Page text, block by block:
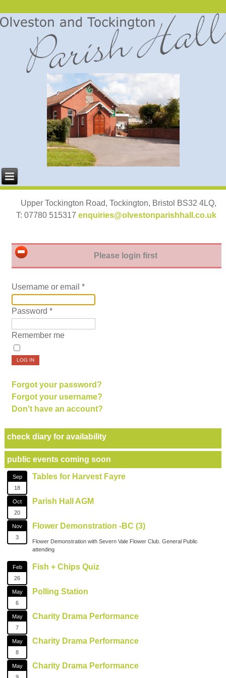
Upper Tockington Road, Tockington, Bristol BS32 4LQ,
T: 07780 515317 enquiries@olvestonparishhall.co.uk
Please login first
Username or email *
Password *
Remember me
LOG IN
Forgot your password?
Forgot your username?
Don't have an account?
check diary for availability
public events coming soon
Sep
18
Tables for Harvest Fayre
Oct
20
Parish Hall AGM
Nov
3
Flower Demonstration -BC (3)
Flower Demonstration with Severn Vale Flower Club. General Public
attending
Feb
26
Fish + Chips Quiz
May
6
Polling Station
May
7
Charity Drama Performance
May
8
Charity Drama Performance
May
Charity Drama Performance